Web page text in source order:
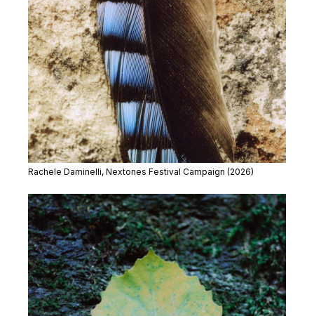
Rachele Daminelli, Nextones Festival Campaign (2026)